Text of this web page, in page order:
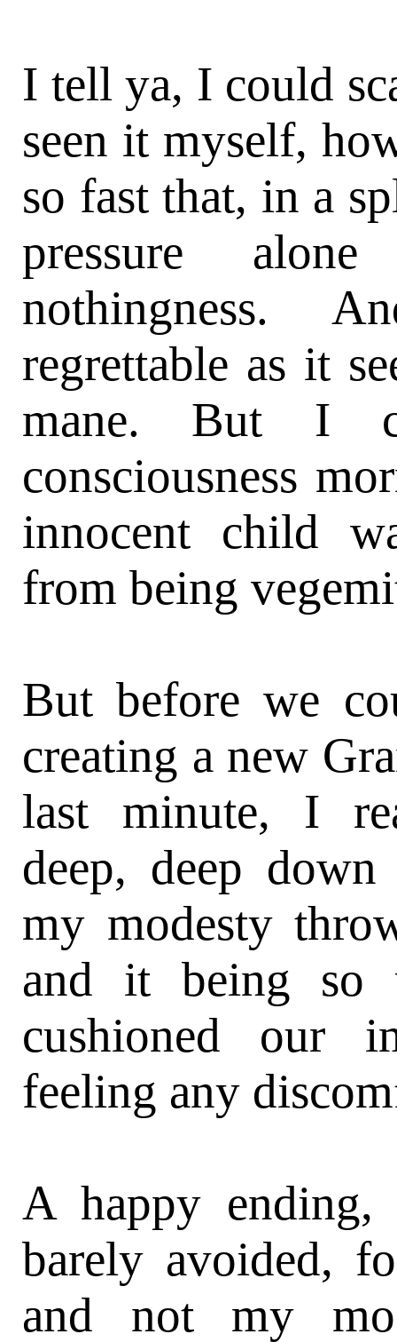
I tell ya, I could
seen it myself,
so fast that, in a
pressure
nothingness.
regrettable as it
mane. But I
consciousness
innocent child
from being
But before we
creating a new
last minute, I
deep, deep
my modesty
and it being so
cushioned our
feeling any
A happy ending,
barely avoided,
and not my